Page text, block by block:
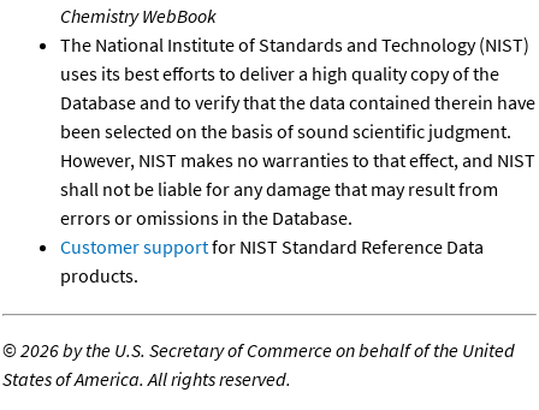
Chemistry WebBook
The National Institute of Standards and Technology (NIST)
uses its best efforts to deliver a high quality copy of the
Database and to verify that the data contained therein have
been selected on the basis of sound scientific judgment.
However, NIST makes no warranties to that effect, and NIST
shall not be liable for any damage that may result from
errors or omissions in the Database.
Customer supportfor NIST Standard Reference Data
products.
©2026 by the U.S. Secretary of Commerce on behalf of the United
States of America. All rights reserved.